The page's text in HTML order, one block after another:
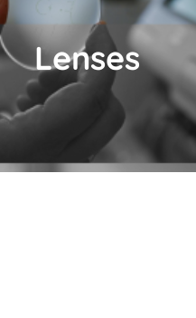
Lenses
Lenses
only premium-
ZEISS precision
and visual comfort —
commitment to quality.